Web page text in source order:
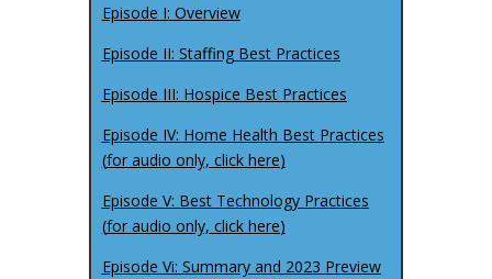
Episode I: Overview
Episode II: Staffing Best Practices
Episode III: Hospice Best Practices
Episode IV: Home Health Best Practices
(for audio only, click here)
Episode V: Best Technology Practices
(for audio only, click here)
Episode Vi: Summary and 2023 Preview